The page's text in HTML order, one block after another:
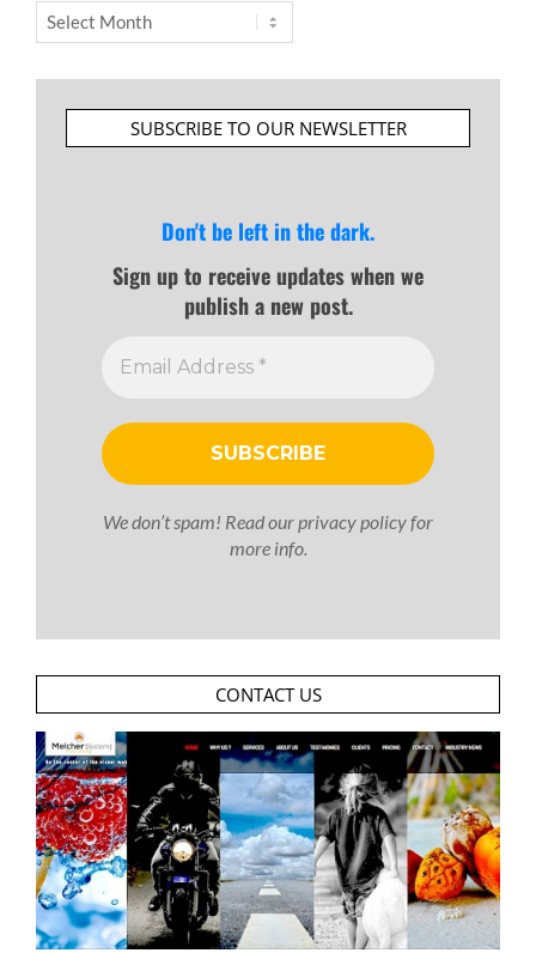
Archives
SUBSCRIBE TO OUR NEWSLETTER
Don't be left in the dark.
Sign up to receive updates when we
publish a new post.
We don’t spam! Read our privacy policyfor
more info.
CONTACT US